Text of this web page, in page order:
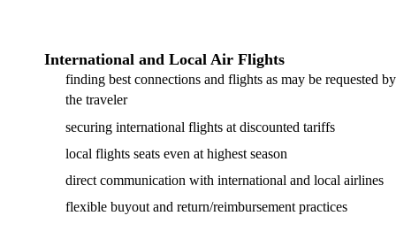
International and Local Air Flights
finding best connections and flights as may be requested by
the traveler
securing international flights at discounted tariffs
local flights seats even at highest season
direct communication with international and local airlines
flexible buyout and return/reimbursement practices